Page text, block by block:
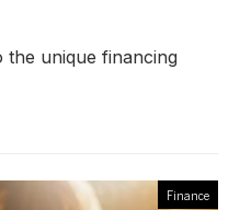
unique financing
Finance